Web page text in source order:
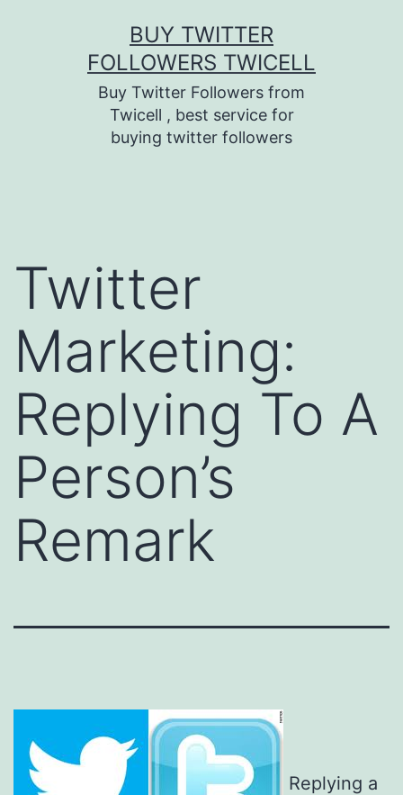
BUY TWITTER
FOLLOWERS TWICELL
Buy Twitter Followers from
Twicell , best service for
buying twitter followers
Twitter
Marketing:
Replying To A
Person’s
Remark
Replying a